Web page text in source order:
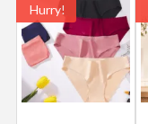
Hurry!